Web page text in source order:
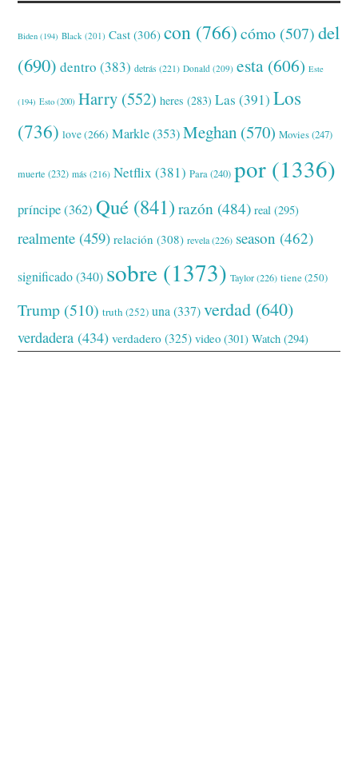
Biden (194) Black (201) Cast (306) con (766) cómo (507) del
(690) dentro (383) detrás (221) Donald (209) esta (606) Este
(194) Esto (200) Harry (552) heres (283) Las (391) Los
(736) love(266) Markle(353) Meghan (570) Movies(247)
muerte (232) más (216) Netflix (381) Para(240) por (1336)
príncipe(362) Qué (841) razón (484) real (295)
realmente (459) relación (308) revela(226) season (462)
significado(340) sobre (1373) Taylor(226) tiene(250)
Trump (510) truth (252) una (337) verdad (640)
verdadera (434) verdadero (325) video (301) Watch (294)